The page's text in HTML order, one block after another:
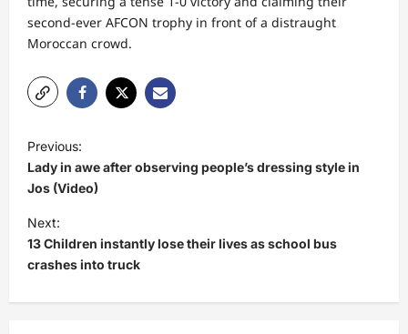
second-ever AFCON trophy in front of a distraught
Moroccan crowd.
P
o
s
t
n
a
v
Previous:
Lady in awe after observing people’s dressing style in
Jos (Video)
Next:
13 Children instantly lose their lives as school bus
crashes into truck